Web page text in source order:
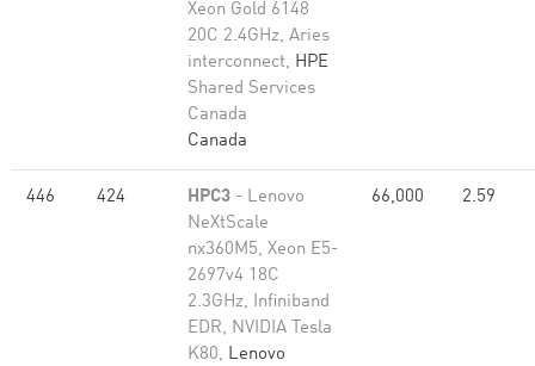
Xeon Gold 6148
20C 2.4GHz, Aries
interconnect, HPE
Shared Services
Canada
Canada
446 424 HPC3 - Lenovo
NeXtScale
nx360M5, Xeon E5-
2697v4 18C
2.3GHz, Infiniband
EDR, NVIDIA Tesla
K80, Lenovo
66,000 2.59